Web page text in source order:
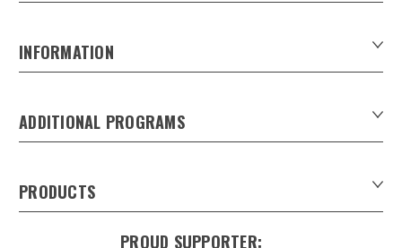
PRODUCTS
ADDITIONAL PROGRAMS
Sankey Beer Kegs in Canada
Keg Tracking system
INFORMATION
Download Product Catalogues
Careers
Refunds & Returns
Shipping & Delivery
PROUD SUPPORTER: